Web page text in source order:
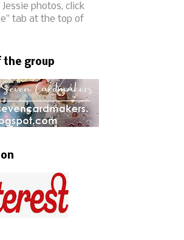
Jessie photos, click
tab at the top of
the group